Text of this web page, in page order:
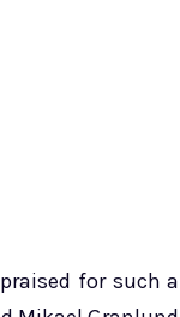
for such a